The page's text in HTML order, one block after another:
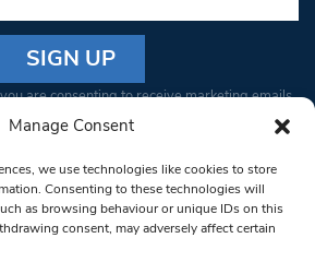
Manage Consent
we use technologies like cookies to store
Consenting to these technologies will
as browsing behaviour or unique IDs on this
consent, may adversely affect certain
are consenting to receive marketing emails
You can revoke your consent to receive
Emails are serviced by Constant Contact
West Londoner.